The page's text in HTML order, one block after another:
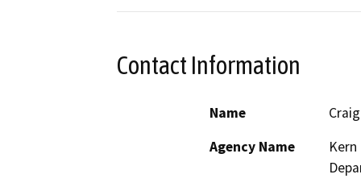
Contact Information
Name
Agency Name